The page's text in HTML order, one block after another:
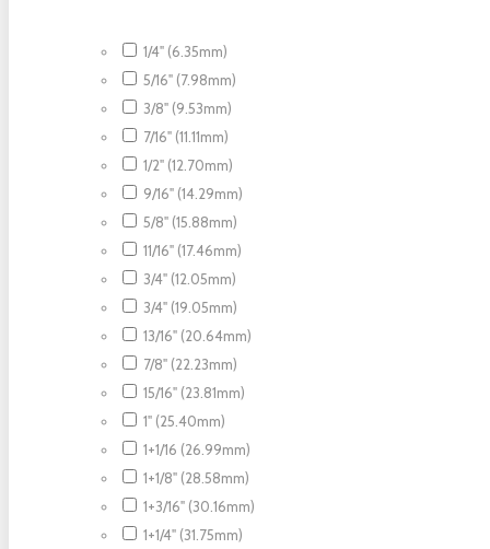
1/4" (6.35mm)
5/16" (7.98mm)
3/8" (9.53mm)
7/16" (11.11mm)
1/2" (12.70mm)
9/16" (14.29mm)
5/8" (15.88mm)
11/16" (17.46mm)
3/4" (12.05mm)
3/4" (19.05mm)
13/16" (20.64mm)
7/8" (22.23mm)
15/16" (23.81mm)
1" (25.40mm)
1+1/16 (26.99mm)
1+1/8" (28.58mm)
1+3/16" (30.16mm)
1+1/4" (31.75mm)